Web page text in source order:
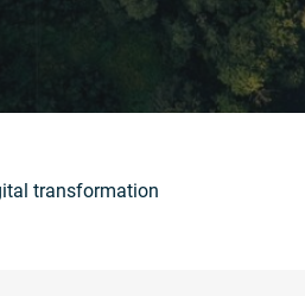
transformation